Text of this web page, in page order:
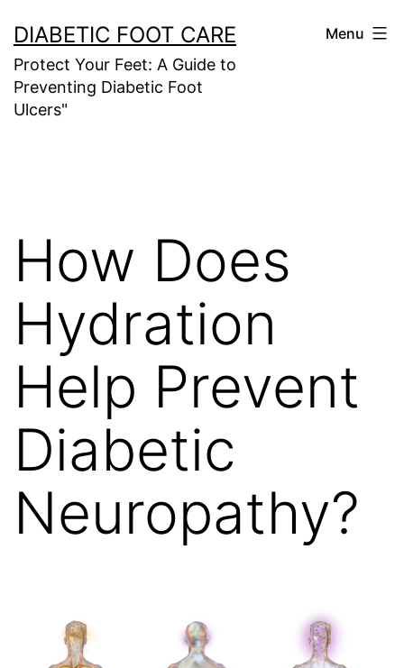
to
content
DIABETIC FOOT CARE
Protect Your Feet: A Guide to
Preventing Diabetic Foot
Ulcers"
Menu
How Does
Hydration
Help Prevent
Diabetic
Neuropathy?